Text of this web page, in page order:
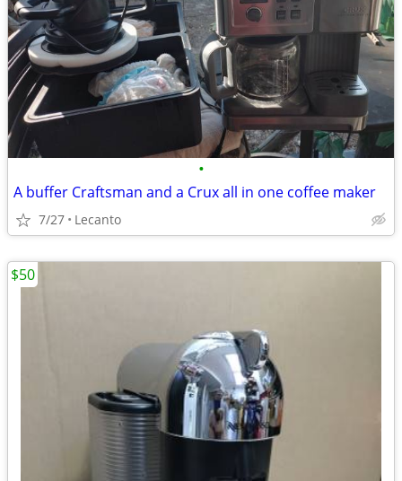
•
A buffer Craftsman and a Crux all in one coffee maker
7/27 Lecanto
$50